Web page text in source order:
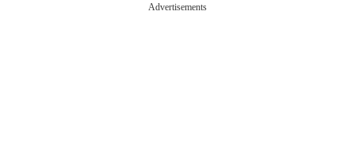
Advertisements